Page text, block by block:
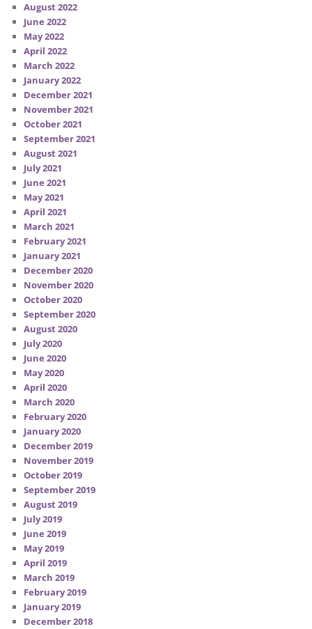
August 2022
June 2022
May 2022
April 2022
March 2022
January 2022
December 2021
November 2021
October 2021
September 2021
August 2021
July 2021
June 2021
May 2021
April 2021
March 2021
February 2021
January 2021
December 2020
November 2020
October 2020
September 2020
August 2020
July 2020
June 2020
May 2020
April 2020
March 2020
February 2020
January 2020
December 2019
November 2019
October 2019
September 2019
August 2019
July 2019
June 2019
May 2019
April 2019
March 2019
February 2019
January 2019
December 2018